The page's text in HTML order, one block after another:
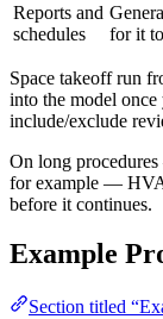
Reports and
schedules
for it
Space takeoff run
into the model
include/exclude
On long
for example —
before it continues.
Example
Section titled